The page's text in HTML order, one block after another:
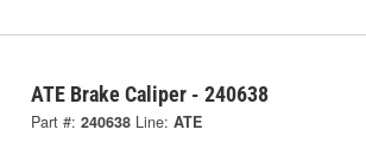
ATE Brake Caliper - 240638
Part #: 240638 Line: ATE